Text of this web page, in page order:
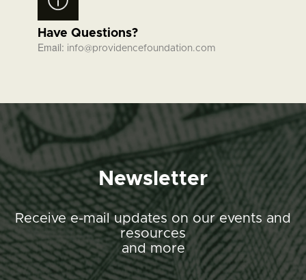
Have Questions?
Email: info@providencefoundation.com
Newsletter
Receive e-mail updates on our events and
resources
and more